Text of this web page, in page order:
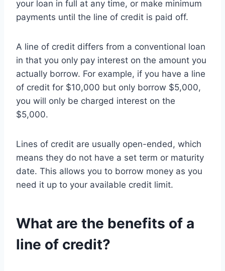
your loan in full at any time, or make minimum
payments until the line of credit is paid off.
A line of credit differs from a conventional loan
in that you only pay interest on the amount you
actually borrow. For example, if you have a line
of credit for $10,000 but only borrow $5,000,
you will only be charged interest on the
$5,000.
Lines of credit are usually open-ended, which
means they do not have a set term or maturity
date. This allows you to borrow money as you
need it up to your available credit limit.
What are the benefits of a
line of credit?